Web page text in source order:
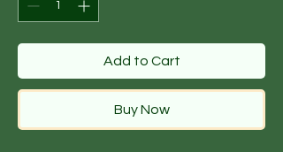
Add to Cart
Buy Now